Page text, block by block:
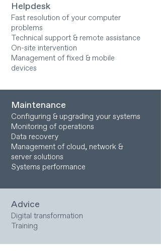
Helpdesk
Fast resolution of your computer
problems
Technical support & remote assistance
On-site intervention
Management of fixed & mobile
devices
Maintenance
Configuring & upgrading your systems
Monitoring of operations
Data recovery
Management of cloud, network &
server solutions
Systems performance
Advice
Digital transformation
Training